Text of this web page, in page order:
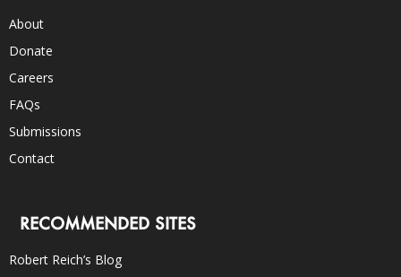
About
Donate
Careers
FAQs
Submissions
Contact
RECOMMENDED SITES
Robert Reich’s Blog